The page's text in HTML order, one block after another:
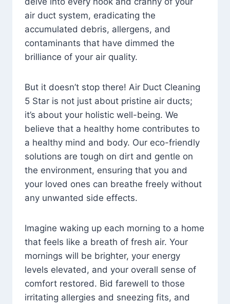
air duct system, eradicating the
accumulated debris, allergens, and
contaminants that have dimmed the
brilliance of your air quality.
But it doesn’t stop there! Air Duct Cleaning
5 Star is not just about pristine air ducts;
it’s about your holistic well-being. We
believe that a healthy home contributes to
a healthy mind and body. Our eco-friendly
solutions are tough on dirt and gentle on
the environment, ensuring that you and
your loved ones can breathe freely without
any unwanted side effects.
Imagine waking up each morning to a home
that feels like a breath of fresh air. Your
mornings will be brighter, your energy
levels elevated, and your overall sense of
comfort restored. Bid farewell to those
irritating allergies and sneezing fits, and